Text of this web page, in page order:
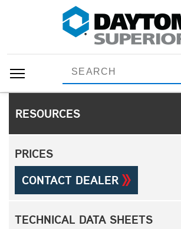
RESOURCES
PRICES
CONTACT DEALER
TECHNICAL DATA SHEETS